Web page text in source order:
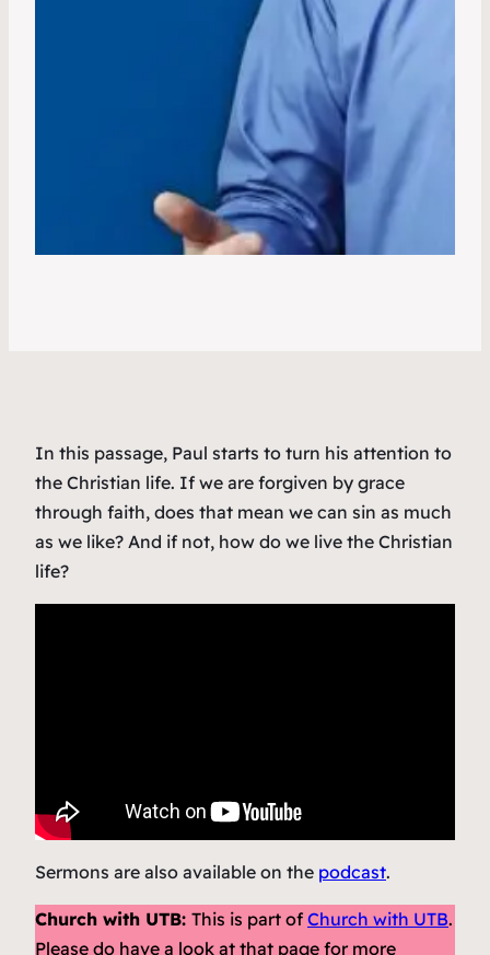
In this passage, Paul starts to turn his attention to
the Christian life. If we are forgiven by grace
through faith, does that mean we can sin as much
as we like? And if not, how do we live the Christian
life?
Sermons are also available on the podcast.
Church with UTB: This is part of Church with UTB.
Please do have a look at that page for more